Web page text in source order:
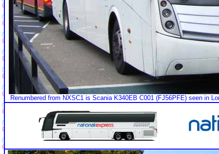
Renumbered from NXSC1 is Scania K340EB C001 (FJ56PFE) seen in